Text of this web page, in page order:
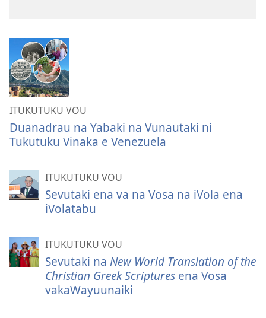
ITUKUTUKU VOU
Duanadrau na Yabaki na Vunautaki ni
Tukutuku Vinaka e Venezuela
ITUKUTUKU VOU
Sevutaki ena va na Vosa na iVola ena
iVolatabu
ITUKUTUKU VOU
Sevutaki na New World Translation of the
Christian Greek Scriptures ena Vosa
vakaWayuunaiki